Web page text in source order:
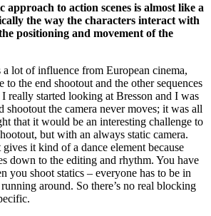
approach to action scenes is almost like a
the way the characters interact with
positioning and movement of the
lot of influence from European cinema,
to the end shootout and the other sequences
really started looking at Bresson and I was
the camera never moves; it was all
that it would be an interesting challenge to
but with an always static camera.
it kind of a dance element because
down to the editing and rhythm. You have
you shoot statics – everyone has to be in
around. So there’s no real blocking